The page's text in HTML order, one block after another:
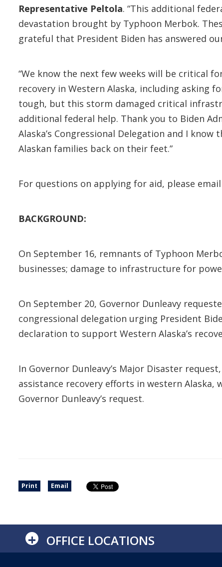
Representative Peltola. “This additional
devastation brought by Typhoon Merbok.
grateful that President Biden has answered
“We know the next few weeks will be critical
recovery in Western Alaska, including asking
tough, but this storm damaged critical
additional federal help. Thank you to Biden
Alaska’s Congressional Delegation and I
Alaskan families back on their feet.”
For questions on applying for aid, please email
BACKGROUND:
On September 16, remnants of Typhoon
businesses; damage to infrastructure for
On September 20, Governor Dunleavy
congressional delegation urging President
declaration to support Western Alaska’s
In Governor Dunleavy’s Major Disaster
assistance recovery efforts in western Alaska,
Governor Dunleavy’s request.
Print Email
+ OFFICE LOCATIONS